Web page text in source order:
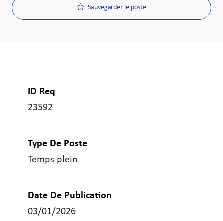
Sauvegarder le poste
ID Req
23592
Type De Poste
Temps plein
Date De Publication
03/01/2026